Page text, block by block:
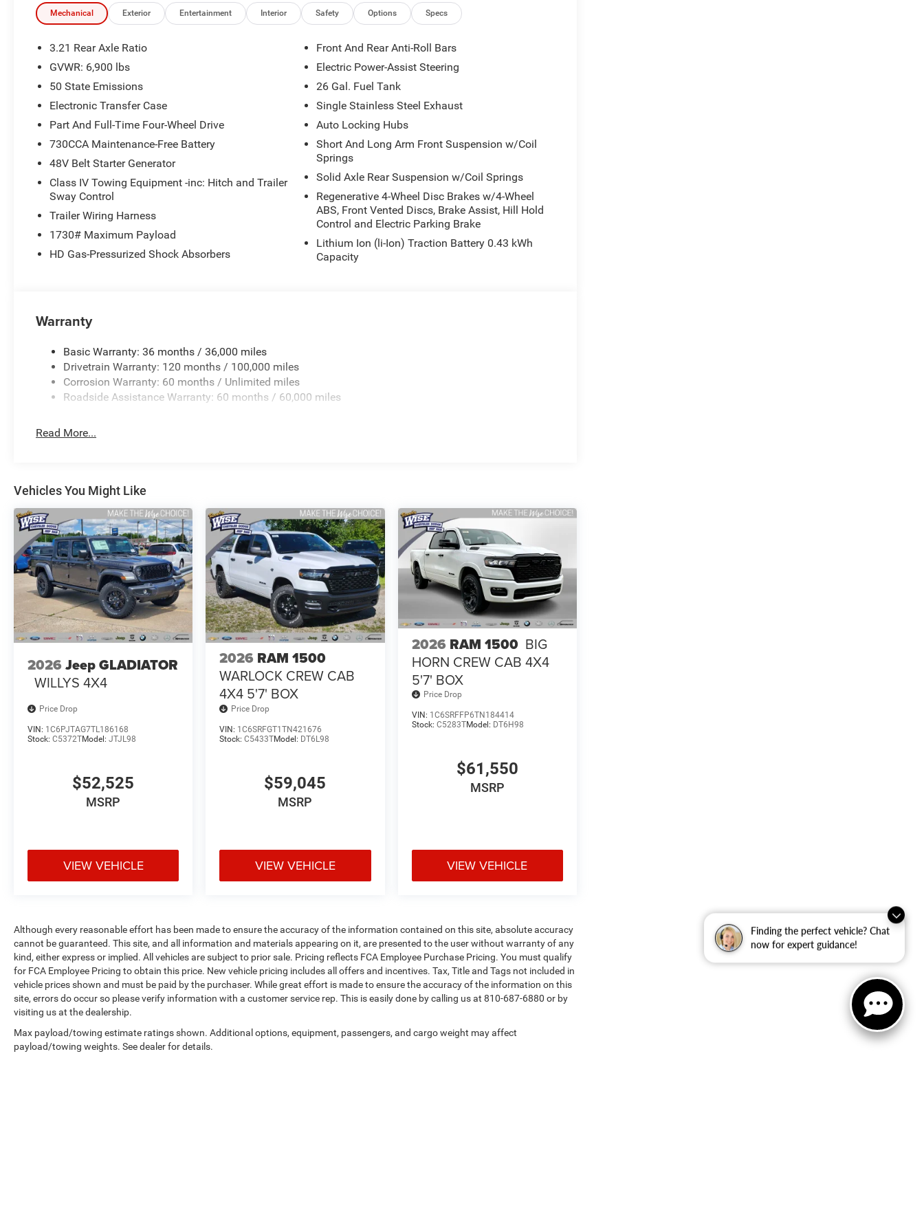
Finding the perfect vehicle? Chat
now for expert guidance!
Mechanical Exterior Entertainment Interior Safety Options Specs
3.21 Rear Axle Ratio
GVWR: 6,900 lbs
50 State Emissions
Electronic Transfer Case
Part And Full-Time Four-Wheel Drive
730CCA Maintenance-Free Battery
48V Belt Starter Generator
Class IV Towing Equipment -inc: Hitch and Trailer
Sway Control
Trailer Wiring Harness
1730# Maximum Payload
HD Gas-Pressurized Shock Absorbers
Front And Rear Anti-Roll Bars
Electric Power-Assist Steering
26 Gal. Fuel Tank
Single Stainless Steel Exhaust
Auto Locking Hubs
Short And Long Arm Front Suspension w/Coil
Springs
Solid Axle Rear Suspension w/Coil Springs
Regenerative 4-Wheel Disc Brakes w/4-Wheel
ABS, Front Vented Discs, Brake Assist, Hill Hold
Control and Electric Parking Brake
Lithium Ion (li-Ion) Traction Battery 0.43 kWh
Capacity
Warranty
Basic Warranty: 36 months / 36,000 miles
Drivetrain Warranty: 120 months / 100,000 miles
Corrosion Warranty: 60 months / Unlimited miles
Roadside Assistance Warranty: 60 months / 60,000 miles
Read More...
Vehicles You Might Like
2026 Jeep GLADIATOR
WILLYS 4X4
Price Drop
VIN: 1C6PJTAG7TL186168
Stock: C5372TModel: JTJL98
$52,525
MSRP
VIEW VEHICLE
2026 RAM 1500
WARLOCK CREW CAB
4X4 5'7' BOX
Price Drop
VIN: 1C6SRFGT1TN421676
Stock:C5433TModel: DT6L98
$59,045
MSRP
VIEW VEHICLE
2026 RAM 1500 BIG
HORN CREW CAB 4X4
5'7' BOX
Price Drop
VIN: 1C6SRFFP6TN184414
Stock: C5283TModel: DT6H98
$61,550
MSRP
VIEW VEHICLE
Although every reasonable effort has been made to ensure the accuracy of the information contained on this site, absolute accuracy
cannot be guaranteed. This site, and all information and materials appearing on it, are presented to the user without warranty of any
kind, either express or implied. All vehicles are subject to prior sale. Pricing reflects FCA Employee Purchase Pricing. You must qualify
for FCA Employee Pricing to obtain this price. New vehicle pricing includes all offers and incentives. Tax, Title and Tags not included in
vehicle prices shown and must be paid by the purchaser. While great effort is made to ensure the accuracy of the information on this
site, errors do occur so please verify information with a customer service rep. This is easily done by calling us at 810-687-6880 or by
visiting us at the dealership.
Max payload/towing estimate ratings shown. Additional options, equipment, passengers, and cargo weight may affect
payload/towing weights. See dealer for details.